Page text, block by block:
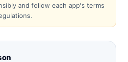
and follow each app's terms